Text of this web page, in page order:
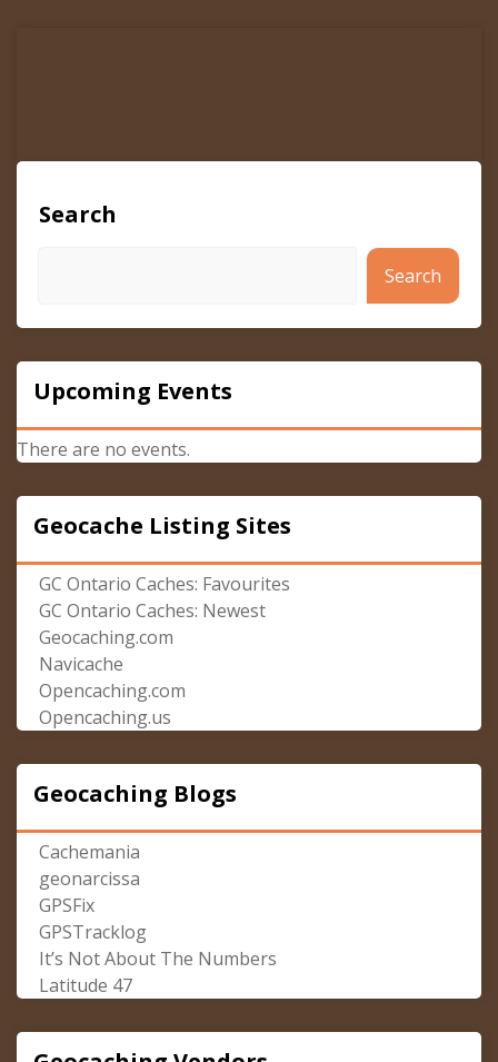
Search
Search
Upcoming Events
There are no events.
Geocache Listing Sites
GC Ontario Caches: Favourites
GC Ontario Caches: Newest
Geocaching.com
Navicache
Opencaching.com
Opencaching.us
Geocaching Blogs
Cachemania
geonarcissa
GPSFix
GPSTracklog
It’s Not About The Numbers
Latitude 47